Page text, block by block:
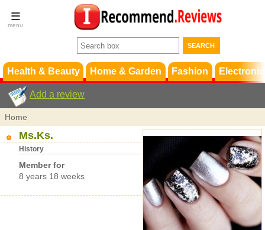
Terms &
Conditions
Support
Health & Beauty Home & Garden Fashion
Add a review
Home
Ms.Ks.
History
Member for
8 years 18 weeks